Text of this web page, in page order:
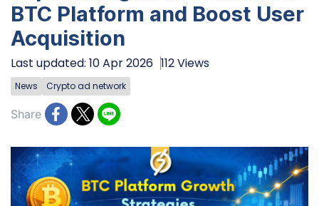
BTC Platform and Boost User
Acquisition
Last updated: 10 Apr 2026 112 Views
News Crypto ad network
Share